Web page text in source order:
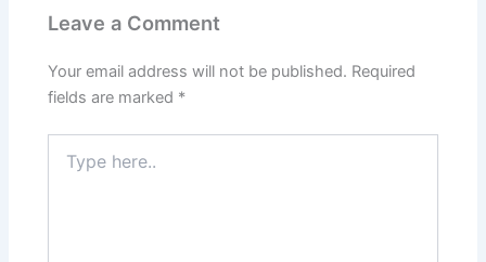
Leave a Comment
Your email address will not be published. Required
fields are marked *
here..